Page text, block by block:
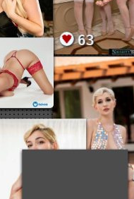
63